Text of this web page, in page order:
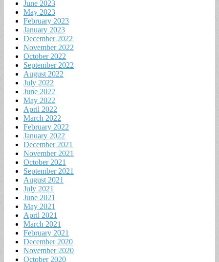
June 2023
May 2023
February 2023
January 2023
December 2022
November 2022
October 2022
September 2022
August 2022
July 2022
June 2022
May 2022
April 2022
March 2022
February 2022
January 2022
December 2021
November 2021
October 2021
September 2021
August 2021
July 2021
June 2021
May 2021
April 2021
March 2021
February 2021
December 2020
November 2020
October 2020